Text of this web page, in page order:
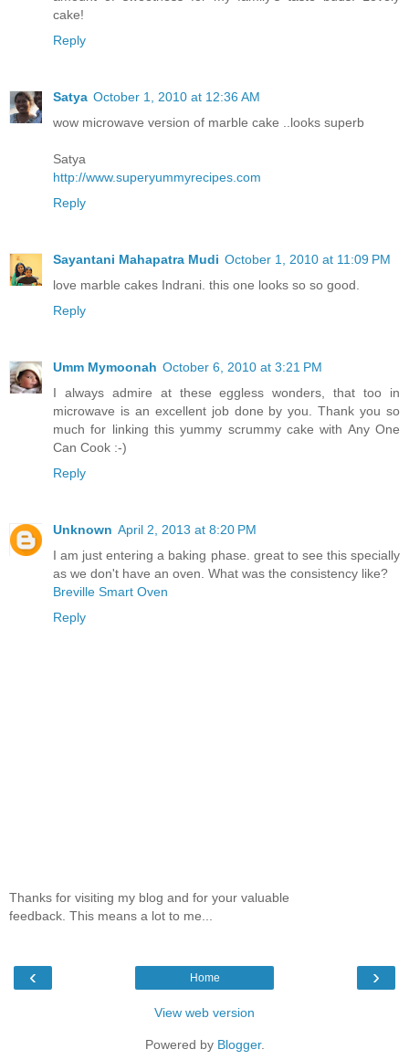
cake!
Reply
Satya October 1, 2010 at 12:36 AM
wow microwave version of marble cake ..looks superb
Satya
http://www.superyummyrecipes.com
Reply
Sayantani Mahapatra Mudi October 1, 2010 at 11:09 PM
love marble cakes Indrani. this one looks so so good.
Reply
Umm Mymoonah October 6, 2010 at 3:21 PM
I always admire at these eggless wonders, that too in
microwave is an excellent job done by you. Thank you so
much for linking this yummy scrummy cake with Any One
Can Cook :-)
Reply
Unknown April 2, 2013 at 8:20 PM
I am just entering a baking phase. great to see this specially
as we don't have an oven. What was the consistency like?
Breville Smart Oven
Reply
Thanks for visiting my blog and for your valuable
feedback. This means a lot to me...
‹ ›
Home
View web version
Powered by Blogger.